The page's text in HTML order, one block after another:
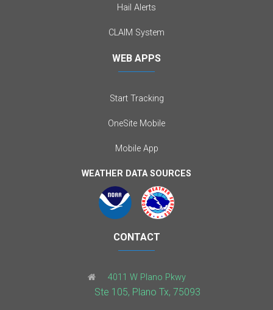
Hail Alerts
CLAIM System
WEB APPS
Start Tracking
OneSite Mobile
Mobile App
WEATHER DATA SOURCES
CONTACT
4011 W Plano Pkwy
Ste 105, Plano Tx, 75093